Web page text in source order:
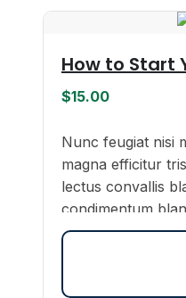
How to Start
$15.00
Nunc feugiat nisi
magna efficitur
lectus convallis
condimentum
vehicula feugiat